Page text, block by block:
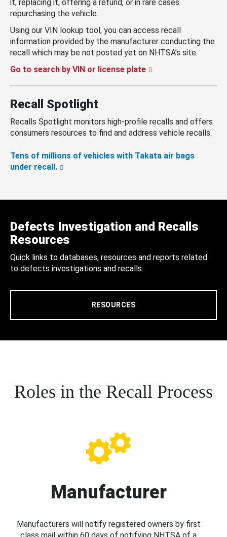
it, replacing it, offering a refund, or in rare cases
repurchasing the vehicle.
Using our VIN lookup tool, you can access recall
information provided by the manufacturer conducting the
recall which may be not posted yet on NHTSA’s site.
Go to search by VIN or license plate
Recall Spotlight
Recalls Spotlight monitors high-profile recalls and offers
consumers resources to find and address vehicle recalls.
Tens of millions of vehicles with Takata air bags
under recall.
Defects Investigation and Recalls
Resources
Quick links to databases, resources and reports related
to defects investigations and recalls.
RESOURCES
Roles in the Recall Process
Manufacturer
Manufacturers will notify registered owners by first